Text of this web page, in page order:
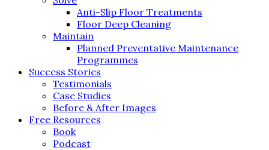
Anti-Slip Floor Treatments
Floor Deep Cleaning
Maintain
Planned Preventative Maintenance
Programmes
Success Stories
Testimonials
Case Studies
Before & After Images
Free Resources
Book
Podcast